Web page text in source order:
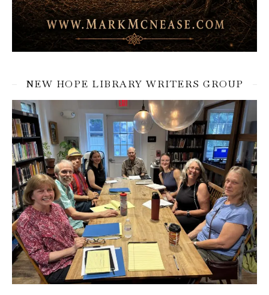
NEW HOPE LIBRARY WRITERS GROUP